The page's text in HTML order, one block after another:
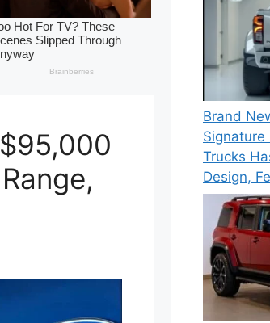
Brand
Signature
Trucks
Design,